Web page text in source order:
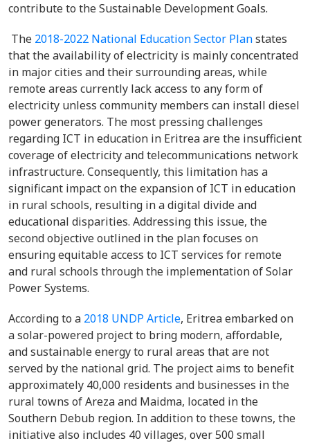
contribute to the Sustainable Development Goals.
The 2018-2022 National Education Sector Planstates
that the availability of electricity is mainly concentrated
in major cities and their surrounding areas, while
remote areas currently lack access to any form of
electricity unless community members can install diesel
power generators. The most pressing challenges
regarding ICT in education in Eritrea are the insufficient
coverage of electricity and telecommunications network
infrastructure. Consequently, this limitation has a
significant impact on the expansion of ICT in education
in rural schools, resulting in a digital divide and
educational disparities. Addressing this issue, the
second objective outlined in the plan focuses on
ensuring equitable access to ICT services for remote
and rural schools through the implementation of Solar
Power Systems.
According to a 2018 UNDP Article, Eritreaembarked on
a solar-powered project to bring modern, affordable,
and sustainable energy to rural areas that are not
served by the national grid. The project aims to benefit
approximately 40,000 residents and businesses in the
rural towns of Areza and Maidma, located in the
Southern Debub region. In addition to these towns, the
initiative also includes 40 villages, over 500 small